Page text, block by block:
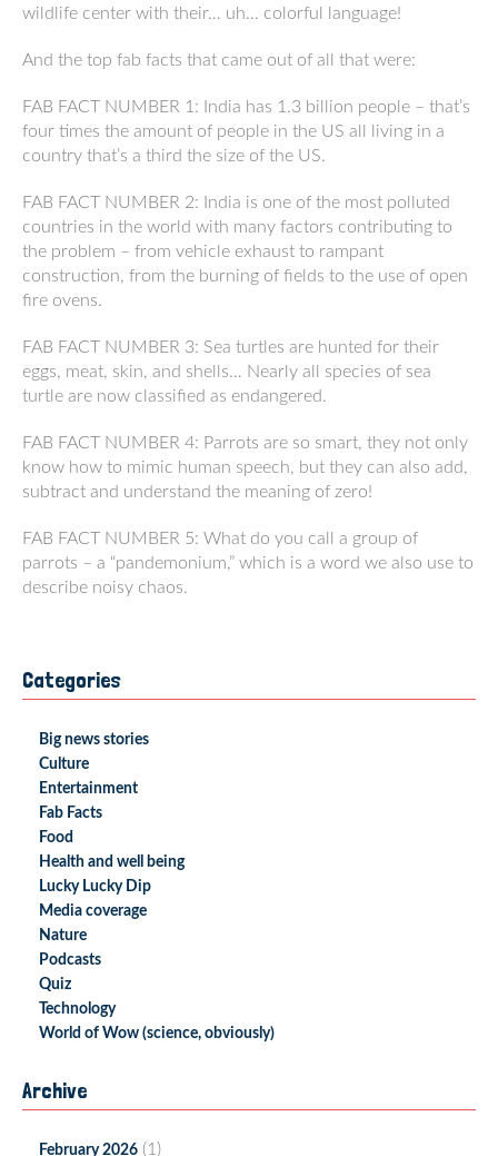
wildlife center with their… uh… colorful language!
And the top fab facts that came out of all that were:
FAB FACT NUMBER 1: India has 1.3 billion people – that’s
four times the amount of people in the US all living in a
country that’s a third the size of the US.
FAB FACT NUMBER 2: India is one of the most polluted
countries in the world with many factors contributing to
the problem – from vehicle exhaust to rampant
construction, from the burning of fields to the use of open
fire ovens.
FAB FACT NUMBER 3: Sea turtles are hunted for their
eggs, meat, skin, and shells… Nearly all species of sea
turtle are now classified as endangered.
FAB FACT NUMBER 4: Parrots are so smart, they not only
know how to mimic human speech, but they can also add,
subtract and understand the meaning of zero!
FAB FACT NUMBER 5: What do you call a group of
parrots – a “pandemonium,” which is a word we also use to
describe noisy chaos.
Categories
Big news stories
Culture
Entertainment
Fab Facts
Food
Health and well being
Lucky Lucky Dip
Media coverage
Nature
Podcasts
Quiz
Technology
World of Wow (science, obviously)
Archive
February 2026 (1)